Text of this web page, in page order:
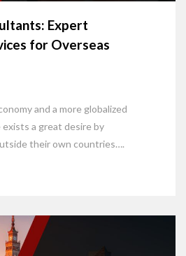
Expert
for Overseas
and a more globalized
a great desire by
their own countries….
Clients, Please